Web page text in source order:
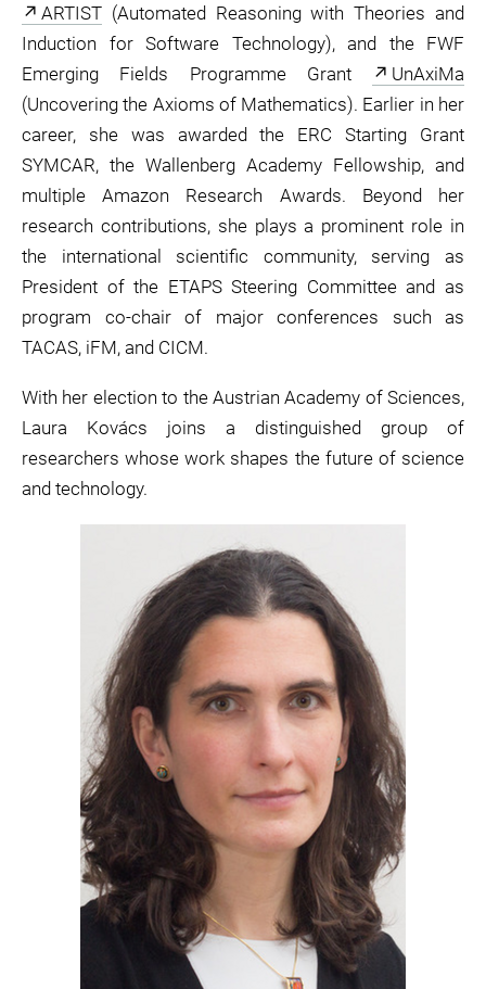
ARTIST (Automated Reasoning with Theories and
Induction for Software Technology), and the FWF
Emerging Fields Programme Grant
UnAxiMa
(Uncovering the Axioms of Mathematics). Earlier in her
career, she was awarded the ERC Starting Grant
SYMCAR, the Wallenberg Academy Fellowship, and
multiple Amazon Research Awards. Beyond her
research contributions, she plays a prominent role in
the international scientific community, serving as
President of the ETAPS Steering Committee and as
program co-chair of major conferences such as
TACAS, iFM, and CICM.
With her election to the Austrian Academy of Sciences,
Laura Kovács joins a distinguished group of
researchers whose work shapes the future of science
and technology.